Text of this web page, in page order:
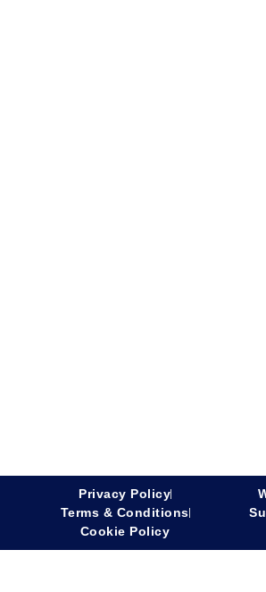
Privacy Policy
Terms & Conditions
Cookie Policy